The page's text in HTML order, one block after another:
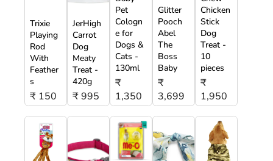
Trixie
Playing
Rod
With
Feather
s
₹ 150
JerHigh
Carrot
Dog
Meaty
Treat -
420g
₹ 995
Pet
Cologn
e for
Dogs &
Cats -
130ml
₹
1,350
Glitter
Pooch
Abel
The
Boss
Baby
₹
3,699
Chicken
Stick
Dog
Treat -
10
pieces
₹
1,950